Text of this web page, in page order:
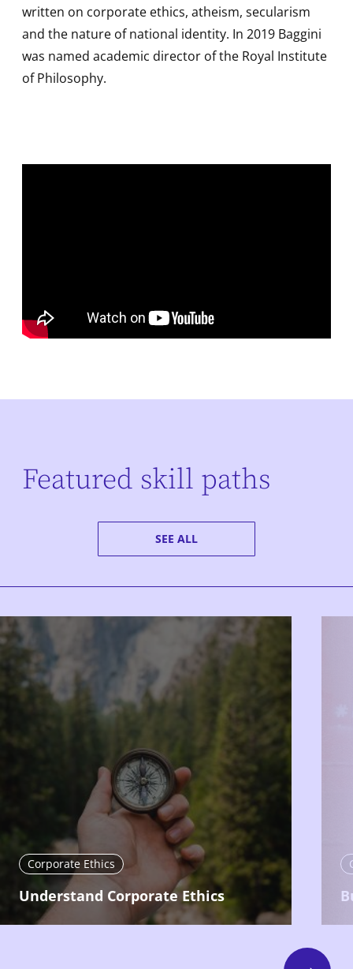
written on corporate ethics, atheism, secularism
and the nature of national identity. In 2019 Baggini
was named academic director of the Royal Institute
of Philosophy.
Featured skill paths
SEE ALL
Corporate Ethics
Understand Corporate Ethics